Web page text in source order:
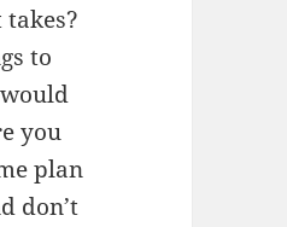
to
you
plan
don’t